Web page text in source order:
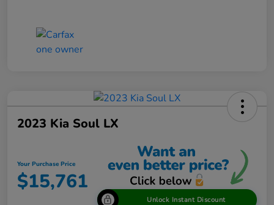
2023 Kia Soul LX
Your Purchase Price
$15,761
Unlock Instant Discount